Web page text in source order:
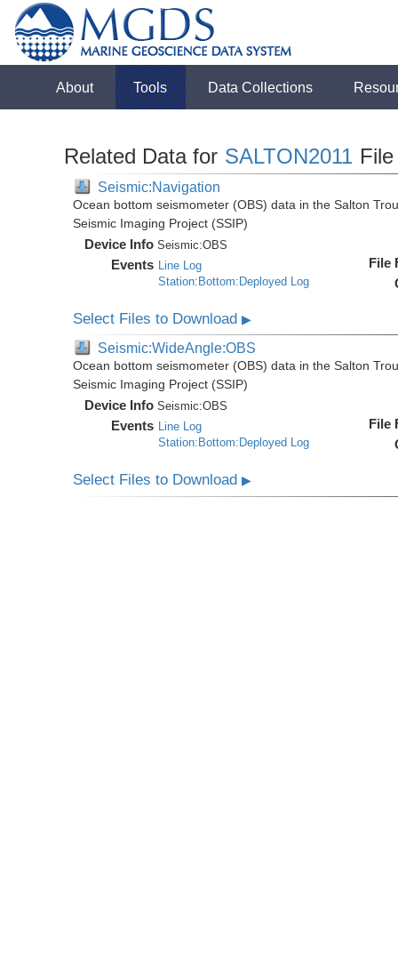
About Tools Data Collections
Related Data for SALTON2011
Seismic:Navigation
Ocean bottom seismometer (OBS) data in the Salton
Seismic Imaging Project (SSIP)
Device Info Seismic:OBS
Events Line Log
Station:Bottom:Deployed Log
File
Select Files to Download▶
Seismic:WideAngle:OBS
Ocean bottom seismometer (OBS) data in the Salton
Seismic Imaging Project (SSIP)
Device Info Seismic:OBS
Events Line Log
Station:Bottom:Deployed Log
File
Select Files to Download▶